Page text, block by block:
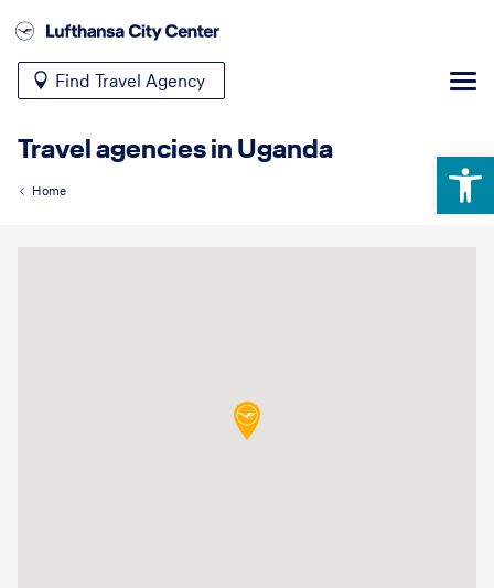
Find Travel Agency
Travel agencies in Uganda
Home